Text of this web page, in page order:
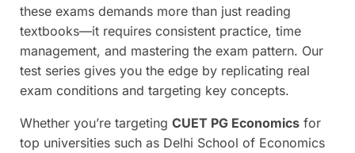
these exams demands more than just reading
textbooks—it requires consistent practice, time
management, and mastering the exam pattern. Our
test series gives you the edge by replicating real
exam conditions and targeting key concepts.
Whether you’re targeting CUET PG Economics for
top universities such as Delhi School of Economics